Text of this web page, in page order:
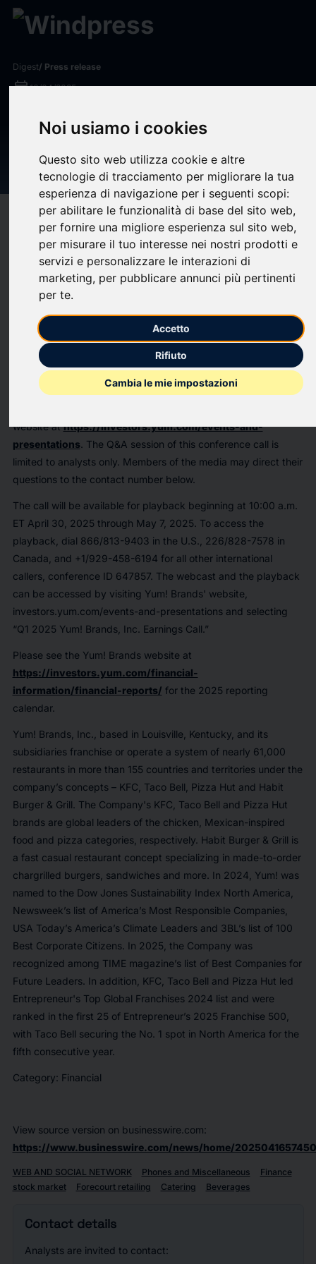
Noi usiamo i cookies
Questo sito web utilizza cookie e altre
tecnologie di tracciamento per migliorare la tua
esperienza di navigazione per i seguenti scopi:
per abilitare le funzionalità di base del sito web,
per fornire una migliore esperienza sul sito web,
per misurare il tuo interesse nei nostri prodotti e
servizi e personalizzare le interazioni di
marketing, per pubblicare annunci più pertinenti
per te.
Accetto
Rifiuto
Cambia le mie impostazioni
Digest/ Press release
calendar_today16/04/2025
Yum! Brands Announces Q1
Conference Call Details
Compatibility help
(0)bookmark_borderupload Share
Yum! Brands, Inc. (NYSE: YUM) will release its first quarter
financial results on Wednesday, April 30, 2025 at 7:00 a.m. ET
with a conference call to review the company's financial
performance and strategies at 8:15 a.m. ET.
The number is 833/470-1428 for U.S. callers, 833/950-0062
for Canada callers, and +1/929-526-1599 for all other
international callers, conference ID 540566. The event will be
website athttps://investors.yum.com/events-and-
presentations. The Q&A session of this conference call is
limited to analysts only. Members of the media may direct their
questions to the contact number below.
The call will be available for playback beginning at 10:00 a.m.
ET April 30, 2025 through May 7, 2025. To access the
playback, dial 866/813-9403 in the U.S., 226/828-7578 in
Canada, and +1/929-458-6194 for all other international
callers, conference ID 647857. The webcast and the playback
can be accessed by visiting Yum! Brands' website,
investors.yum.com/events-and-presentations and selecting
“Q1 2025 Yum! Brands, Inc. Earnings Call.”
Please see the Yum! Brands website at
https://investors.yum.com/financial-
information/financial-reports/ for the 2025 reporting
calendar.
Yum! Brands, Inc., based in Louisville, Kentucky, and its
subsidiaries franchise or operate a system of nearly 61,000
restaurants in more than 155 countries and territories under the
company’s concepts – KFC, Taco Bell, Pizza Hut and Habit
Burger & Grill. The Company's KFC, Taco Bell and Pizza Hut
brands are global leaders of the chicken, Mexican-inspired
food and pizza categories, respectively. Habit Burger & Grill is
a fast casual restaurant concept specializing in made-to-order
chargrilled burgers, sandwiches and more. In 2024, Yum! was
named to the Dow Jones Sustainability Index North America,
Newsweek’s list of America’s Most Responsible Companies,
USA Today’s America’s Climate Leaders and 3BL’s list of 100
Best Corporate Citizens. In 2025, the Company was
recognized among TIME magazine’s list of Best Companies for
Future Leaders. In addition, KFC, Taco Bell and Pizza Hut led
Entrepreneur's Top Global Franchises 2024 list and were
ranked in the first 25 of Entrepreneur’s 2025 Franchise 500,
with Taco Bell securing the No. 1 spot in North America for the
fifth consecutive year.
Category: Financial
View source version on businesswire.com:
https://www.businesswire.com/news/home/
WEB AND SOCIAL NETWORK Phones and Miscellaneous
Finance
stock market
Forecourt retailing Catering Beverages
Contact details
Analysts are invited to contact: